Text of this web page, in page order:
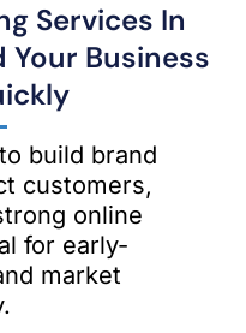
Services In
Your Business
build brand
customers,
online
for early-
market